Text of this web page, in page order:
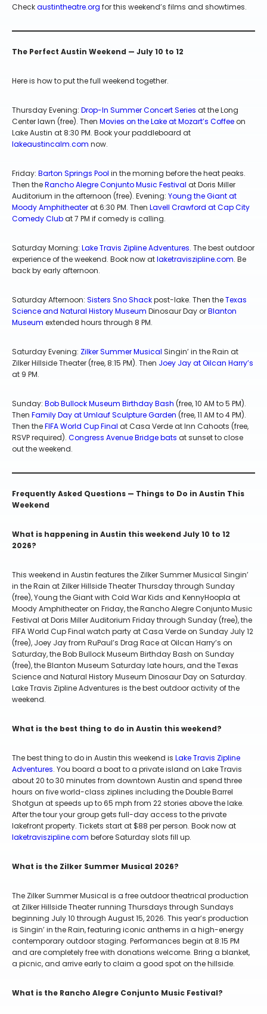
Checkaustintheatre.org for this weekend’s films and showtimes.
The Perfect Austin Weekend — July 10 to 12
Here is how to put the full weekend together.
Thursday Evening: Drop-In Summer Concert Series at the Long
Center lawn (free). Then Movies on the Lake at Mozart’s Coffeeon
Lake Austin at 8:30 PM. Book your paddleboard at
lakeaustincalm.com now.
Friday: Barton Springs Pool in the morning before the heat peaks.
Then theRancho Alegre Conjunto Music Festival at Doris Miller
Auditorium in the afternoon (free). Evening: Young the Giant at
Moody Amphitheaterat 6:30 PM. Then Lavell Crawford at Cap City
Comedy Clubat 7 PM if comedy is calling.
Saturday Morning: Lake Travis Zipline Adventures. The best outdoor
experience of the weekend. Book now atlaketraviszipline.com. Be
back by early afternoon.
Saturday Afternoon: Sisters Sno Shackpost-lake. Then theTexas
Science and Natural History Museum Dinosaur Day orBlanton
Museum extended hours through 8 PM.
Saturday Evening: Zilker Summer Musical Singin’ in the Rain at
Zilker Hillside Theater (free, 8:15 PM). Then Joey Jay at Oilcan Harry’s
at 9 PM.
Sunday: Bob Bullock Museum Birthday Bash (free, 10 AM to 5 PM).
Then Family Day at Umlauf Sculpture Garden (free, 11 AM to 4 PM).
Then theFIFA World Cup Final at Casa Verde at Inn Cahoots (free,
RSVP required). Congress Avenue Bridge bats at sunset to close
out the weekend.
Frequently Asked Questions — Things to Do in Austin This
Weekend
What is happening in Austin this weekend July 10 to 12
2026?
This weekend in Austin features the Zilker Summer Musical Singin’
in the Rain at Zilker Hillside Theater Thursday through Sunday
(free), Young the Giant with Cold War Kids and KennyHoopla at
Moody Amphitheater on Friday, the Rancho Alegre Conjunto Music
Festival at Doris Miller Auditorium Friday through Sunday (free), the
FIFA World Cup Final watch party at Casa Verde on Sunday July 12
(free), Joey Jay from RuPaul’s Drag Race at Oilcan Harry’s on
Saturday, the Bob Bullock Museum Birthday Bash on Sunday
(free), the Blanton Museum Saturday late hours, and the Texas
Science and Natural History Museum Dinosaur Day on Saturday.
Lake Travis Zipline Adventures is the best outdoor activity of the
weekend.
What is the best thing to do in Austin this weekend?
The best thing to do in Austin this weekend is Lake Travis Zipline
Adventures. You board a boat to a private island on Lake Travis
about 20 to 30 minutes from downtown Austin and spend three
hours on five world-class ziplines including the Double Barrel
Shotgun at speeds up to 65 mph from 22 stories above the lake.
After the tour your group gets full-day access to the private
lakefront property. Tickets start at $88 per person. Book now at
laketraviszipline.com before Saturday slots fill up.
What is the Zilker Summer Musical 2026?
The Zilker Summer Musical is a free outdoor theatrical production
at Zilker Hillside Theater running Thursdays through Sundays
beginning July 10 through August 15, 2026. This year’s production
is Singin’ in the Rain, featuring iconic anthems in a high-energy
contemporary outdoor staging. Performances begin at 8:15 PM
and are completely free with donations welcome. Bring a blanket,
a picnic, and arrive early to claim a good spot on the hillside.
What is the Rancho Alegre Conjunto Music Festival?